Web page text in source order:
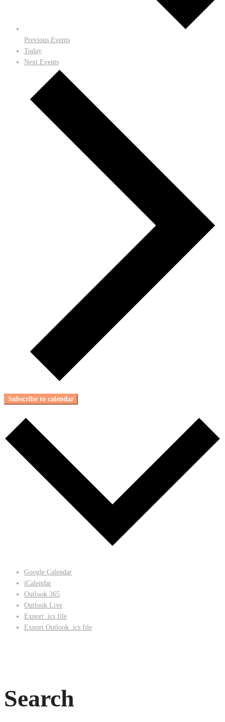
Previous Events
Today
Next Events
Subscribe to calendar
Google Calendar
iCalendar
Outlook 365
Outlook Live
Export .ics file
Export Outlook .ics file
Search